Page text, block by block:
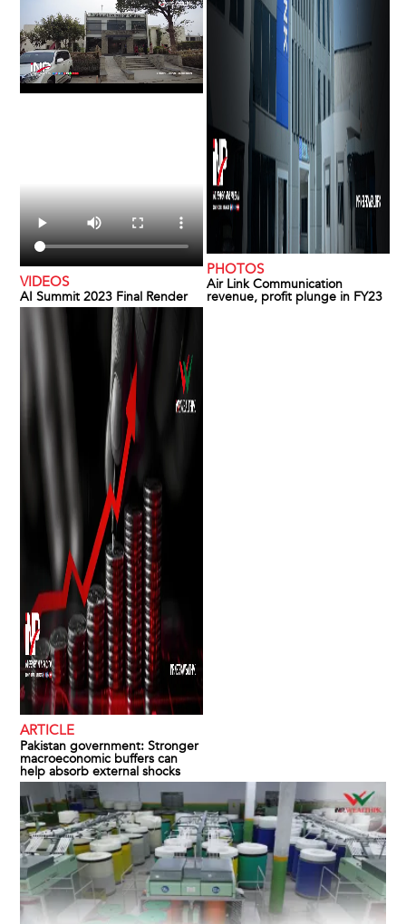
VIDEOS
AI Summit 2023 Final Render
PHOTOS
Air Link Communication
revenue, profit plunge in FY23
ARTICLE
Pakistan government: Stronger
macroeconomic buffers can
help absorb external shocks